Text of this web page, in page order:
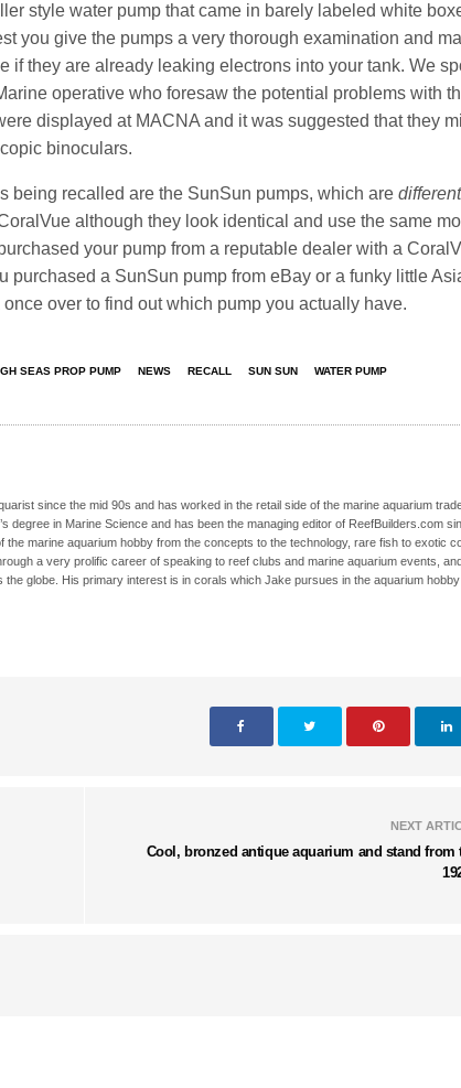
style water pump that came in barely labeled white
you give the pumps a very thorough examination and
if they are already leaking electrons into your tank. We
operative who foresaw the potential problems with
displayed at MACNA and it was suggested that they
binoculars.
being recalled are the SunSun pumps, which aredifferent
although they look identical and use the same
your pump from a reputable dealer with a
purchased a SunSun pump from eBay or a funky little
over to find out which pump you actually have.
SEAS PROP PUMP NEWS RECALL SUN SUN WATER PUMP
since the mid 90s and has worked in the retail side of the marine aquarium
degree in Marine Science and has been the managing editor of ReefBuilders.com
marine aquarium hobby from the concepts to the technology, rare fish to exotic
a very prolific career of speaking to reef clubs and marine aquarium events,
globe. His primary interest is in corals which Jake pursues in the aquarium hobby
NEXT
Cool, bronzed antique aquarium and stand from